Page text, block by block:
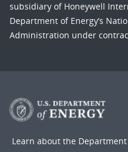
subsidiary of Honeywell
Department of Energy’s
Administration under
Learn about the Department